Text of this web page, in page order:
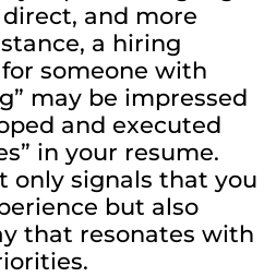
and more
a hiring
someone with
may be impressed
and executed
in your resume.
only signals that you
but also
that resonates with